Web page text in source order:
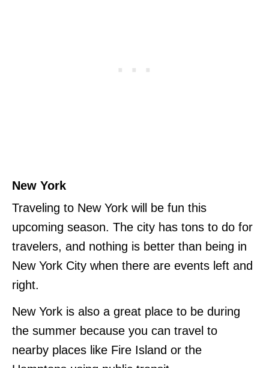
New York
Traveling to New York will be fun this
upcoming season. The city has tons to do for
travelers, and nothing is better than being in
New York City when there are events left and
right.
New York is also a great place to be during
the summer because you can travel to
nearby places like Fire Island or the